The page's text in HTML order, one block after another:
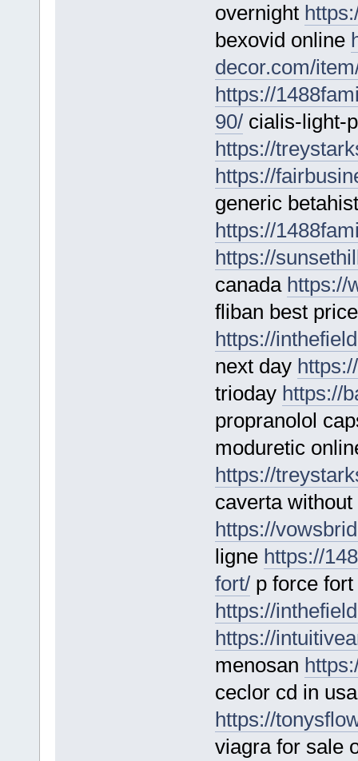
overnight
bexovid online
decor.com/
https://
90/cialis-light-
https://
https://
generic
https://
https://
canada https://
fliban best
https://
next day
trioday https://
propranolol
moduretic
https://
caverta
https://
ligne https://
fort/p force fort
https://
https://
menosan
ceclor cd in usa
https://
viagra for sale